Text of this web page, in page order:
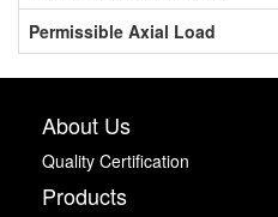
Permissible Axial Load
About Us
Quality Certification
Products